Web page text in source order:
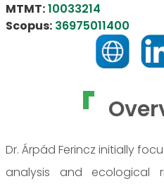
Dr. Árpád Ferincz initially
analysis and ecological
MTMT:10033214
Scopus: 36975011400